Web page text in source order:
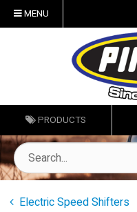
MENU
PRODUCTS
Electric Speed Shifters